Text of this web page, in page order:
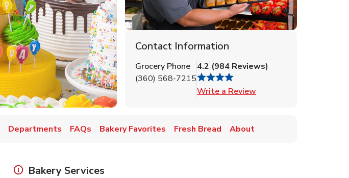
Contact Information
Grocery Phone
(360) 568-7215
4.2 (984 Reviews)
Write a Review
Departments FAQs Bakery Favorites Fresh Bread About
Bakery Services